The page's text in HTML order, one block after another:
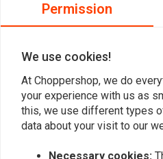
Dimensions:11" (28cm) rise x
center x 8.5" (21.6cm) pullback
mechanical & electronic
The MCS Dresser Apehanger in
functionality, perfect for FLH, FLHT,
Reviews
Permission
We use cookies!
At Choppershop, we do
your experience with us as
this, we use different types
data about your visit to our
Necessary cookies: